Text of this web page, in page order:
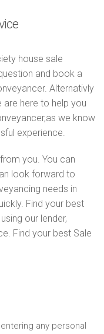
house sale
and book a
Alternativly
are here to help you
we know
experience.
you. You can
look forward to
needs in
Find your best
our lender,
Find your best Sale
any personal